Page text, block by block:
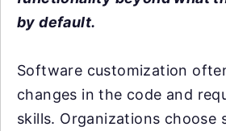
by default.
Software customization
changes in the code and
skills. Organizations choose